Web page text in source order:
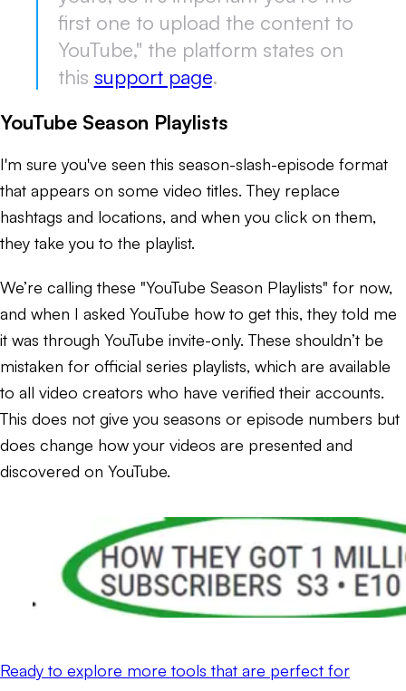
first one to upload the content to
YouTube," the platform states on
this support page.
YouTube Season Playlists
I'm sure you've seen this season-slash-episode format
that appears on some video titles. They replace
hashtags and locations, and when you click on them,
they take you to the playlist.
We’re calling these "YouTube Season Playlists" for now,
and when I asked YouTube how to get this, they told me
it was through YouTube invite-only. These shouldn’t be
mistaken for official series playlists, which are available
to all video creators who have verified their accounts.
This does not give you seasons or episode numbers but
does change how your videos are presented and
discovered on YouTube.
Ready to explore more tools that are perfect for